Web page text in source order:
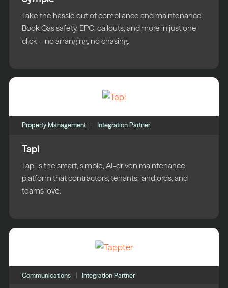
Take the hassle out of compliance and maintenance.
Book Gas safety, EPC, callouts, and more in just one
click – no arranging, no chasing.
Property Management Integration Partner
Tapi
Tapi is the smart, simple, AI-driven maintenance
platform that contractors, tenants, landlords, and
teams love.
Communications Integration Partner